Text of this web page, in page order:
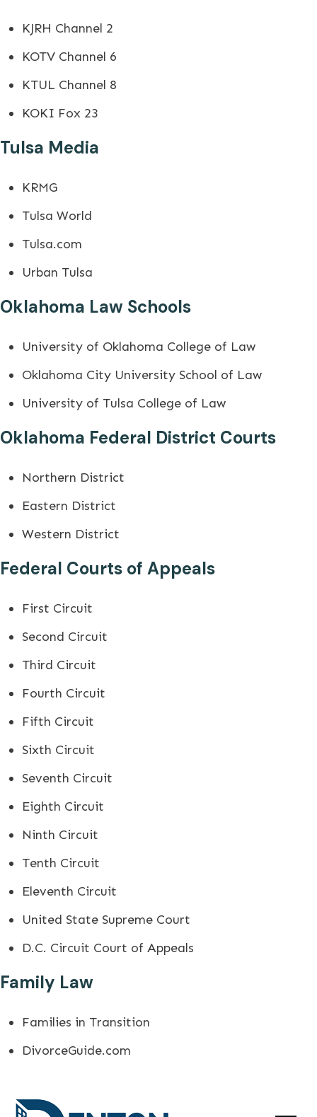
KJRH Channel 2
KOTV Channel 6
KTUL Channel 8
KOKI Fox 23
Tulsa Media
KRMG
Tulsa World
Tulsa.com
Urban Tulsa
Oklahoma Law Schools
University of Oklahoma College of Law
Oklahoma City University School of Law
University of Tulsa College of Law
Oklahoma Federal District Courts
Northern District
Eastern District
Western District
Federal Courts of Appeals
First Circuit
Second Circuit
Third Circuit
Fourth Circuit
Fifth Circuit
Sixth Circuit
Seventh Circuit
Eighth Circuit
Ninth Circuit
Tenth Circuit
Eleventh Circuit
United State Supreme Court
D.C. Circuit Court of Appeals
Family Law
Families in Transition
DivorceGuide.com